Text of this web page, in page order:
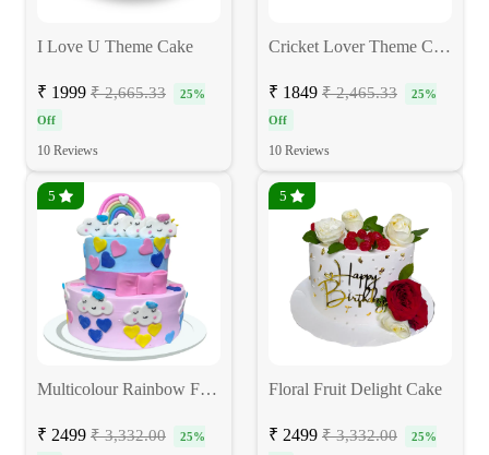
I Love U Theme Cake
₹ 1999 ₹ 2,665.33
25%
Off
10 Reviews
Cricket Lover Theme Cake
₹ 1849 ₹ 2,465.33
25%
Off
10 Reviews
5
Multicolour Rainbow Fondant Cake
₹ 2499 ₹ 3,332.00
25%
5
Floral Fruit Delight Cake
₹ 2499 ₹ 3,332.00
25%